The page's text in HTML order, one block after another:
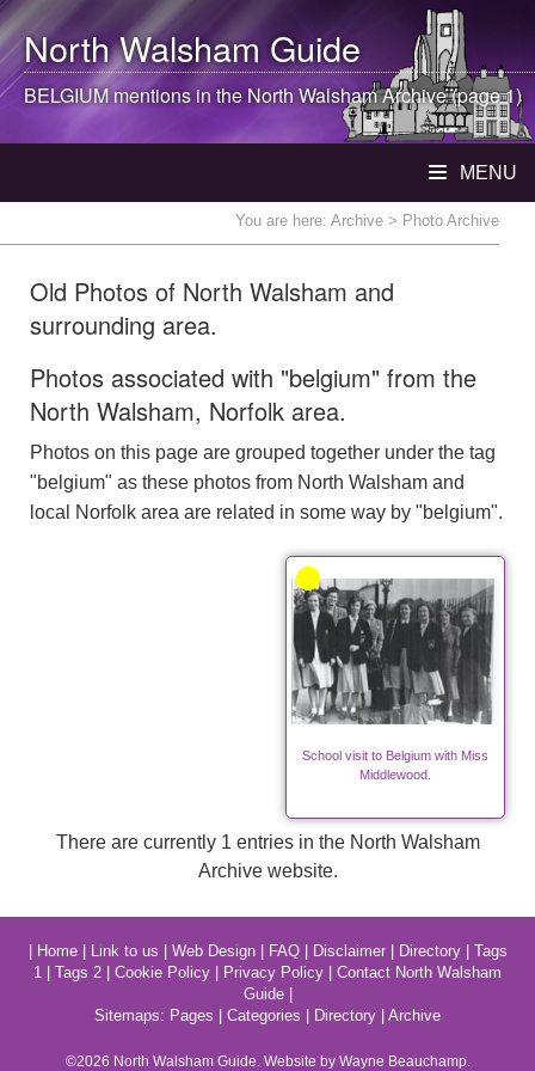
North WalshamGuide
BELGIUM mentions in theNorth WalshamArchive (page 1)
MENU
You are here: Archive > Photo Archive
Old Photos of North Walsham and
surrounding area.
Photos associated with "belgium" from the
North Walsham, Norfolk area.
Photos on this page are grouped together under the tag
"belgium" as these photos from North Walsham and
local Norfolk area are related in some way by "belgium".
School visit to Belgium with Miss
Middlewood.
There are currently 1 entries in the North Walsham
Archive website.
Home| Link to us Web Design| FAQ| Disclaimer| Directory| Tags
1
Tags 2 Cookie Policy Privacy Policy
Contact North Walsham
Guide|
Sitemaps: Pages Categories Directory Archive
©2026 North WalshamGuide. Website by Wayne Beauchamp.